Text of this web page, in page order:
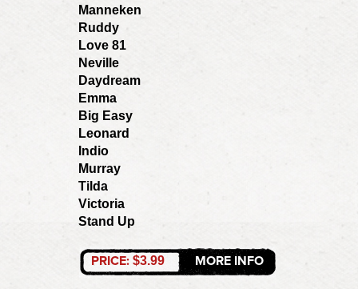
Manneken
Ruddy
Love 81
Neville
Daydream
Emma
Big Easy
Leonard
Indio
Murray
Tilda
Victoria
Stand Up
PRICE: $3.99 MORE INFO